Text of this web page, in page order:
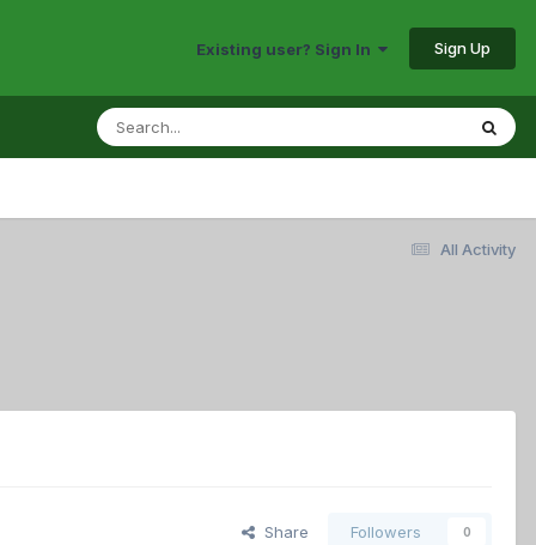
Existing user? Sign In Sign Up
All Activity
Share Followers 0